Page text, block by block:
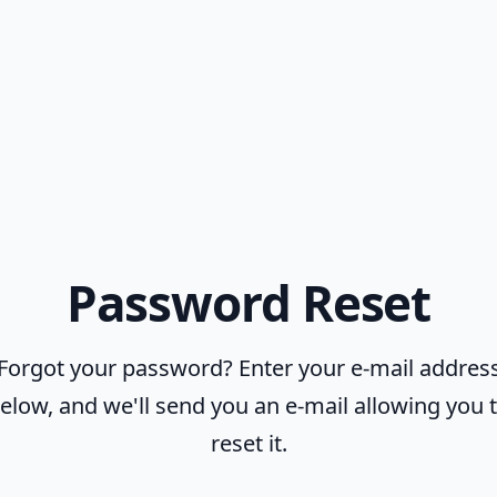
Password Reset
your password? Enter your e-mail
and we'll send you an e-mail allowing you
reset it.